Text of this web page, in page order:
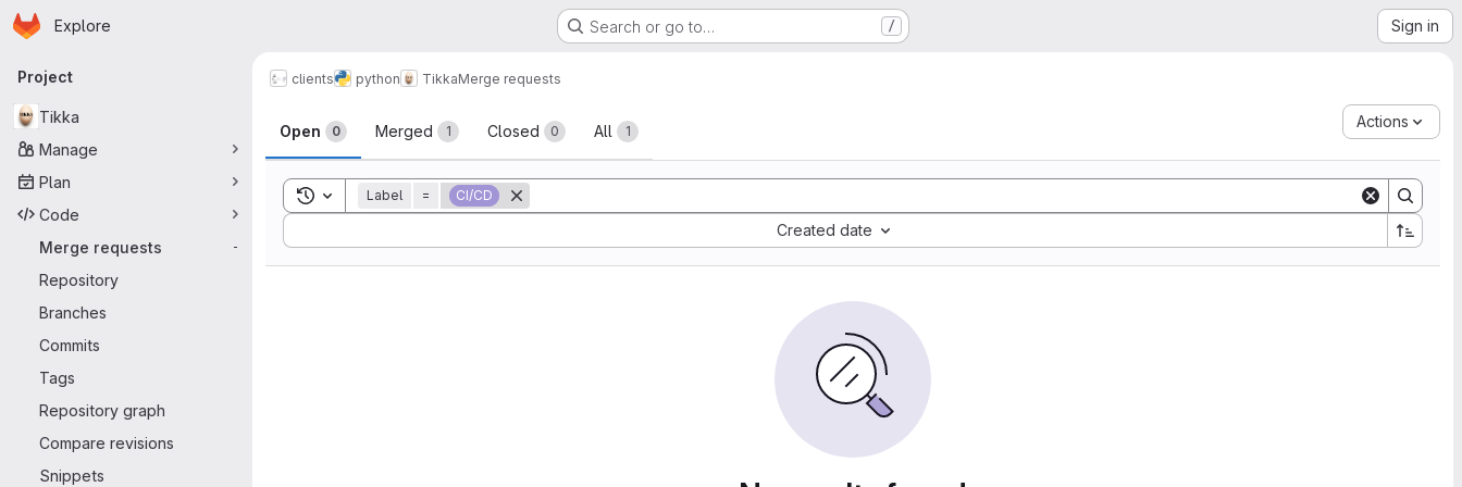
Skip to main content
Homepage
Explore Search or go to… / Sign in
Primary navigation
Project
Tikka
Manage
Plan
Code
Merge requests
-
Repository
Branches
Commits
Tags
Repository graph
Compare revisions
Snippets
clients python TikkaMerge requests
Merge requests
Open 0 Merged 1 Closed 0 All 1
Actions
Toggle search history
Label = CI/CD
Created date
Sort by: